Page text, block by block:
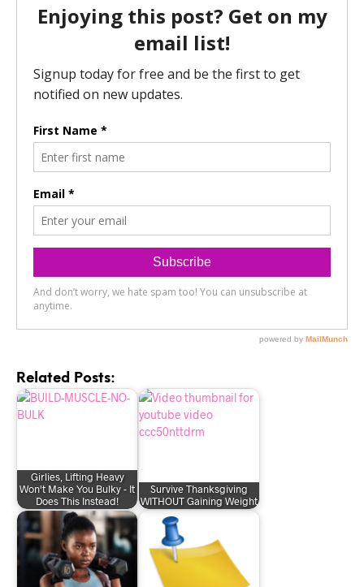
Related Posts:
Girlies, Lifting Heavy
Won't Make You Bulky - It
Does This Instead!
Survive Thanksgiving
WITHOUT Gaining Weight